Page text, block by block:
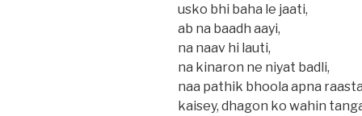
usko bhi baha le jaati,
ab na baadh aayi,
na naav hi lauti,
na kinaron ne niyat badli,
naa pathik bhoola apna
kaisey, dhagon ko wahin